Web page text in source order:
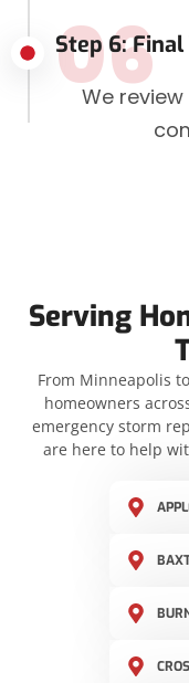
Step 6:
06
We
Serving
From Minneapolis
homeowners
emergency storm
are here to help